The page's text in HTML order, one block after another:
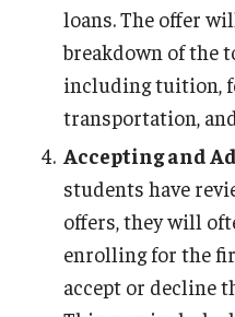
loans. The offer
breakdown of the
including tuition,
transportation,
Accepting and
students have
offers, they will
enrolling for the
accept or decline